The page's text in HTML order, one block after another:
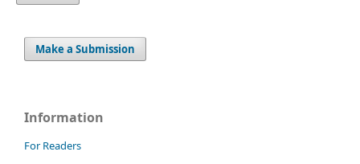
Make a Submission
Information
For Readers